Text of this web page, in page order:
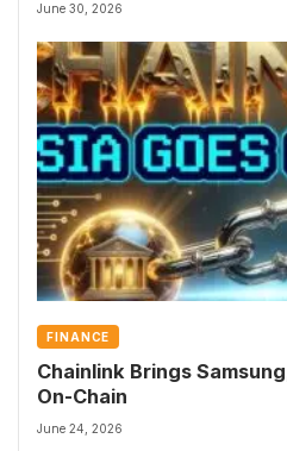
June 30, 2026
FINANCE
Chainlink Brings
On-Chain
June 24, 2026